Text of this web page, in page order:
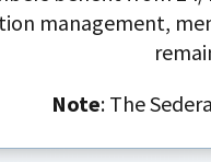
management,
Note: The